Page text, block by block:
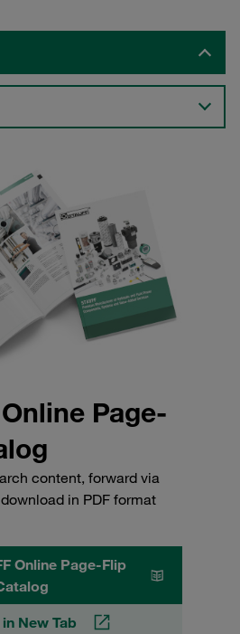
Page-
content, forward via
in PDF format
Online Page-Flip
New Tab